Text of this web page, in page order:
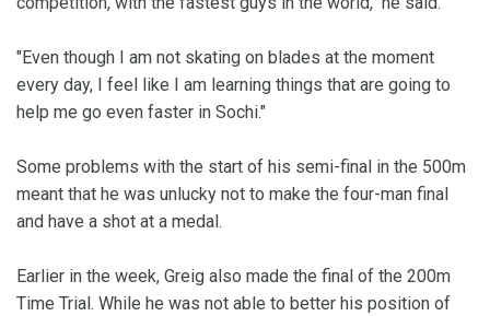
"Even though I am not skating on blades at the moment
every day, I feel like I am learning things that are going to
help me go even faster in Sochi."
Some problems with the start of his semi-final in the 500m
meant that he was unlucky not to make the four-man final
and have a shot at a medal.
Earlier in the week, Greig also made the final of the 200m
Time Trial. While he was not able to better his position of